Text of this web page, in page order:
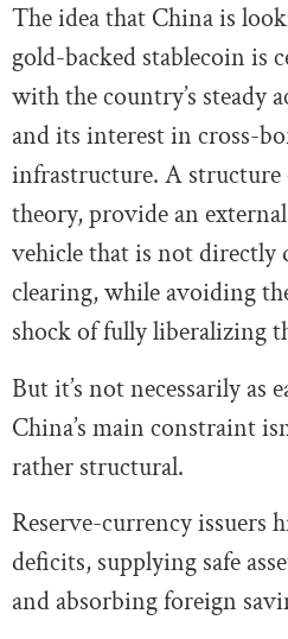
The idea that China is
gold-backed stablecoin is
with the country’s steady
and its interest in cross-
infrastructure. A
theory, provide an
vehicle that is not directly
clearing, while avoiding
shock of fully liberalizing
But it’s not necessarily as
China’s main constraint
rather structural.
Reserve-currency issuers
deficits, supplying safe
and absorbing foreign